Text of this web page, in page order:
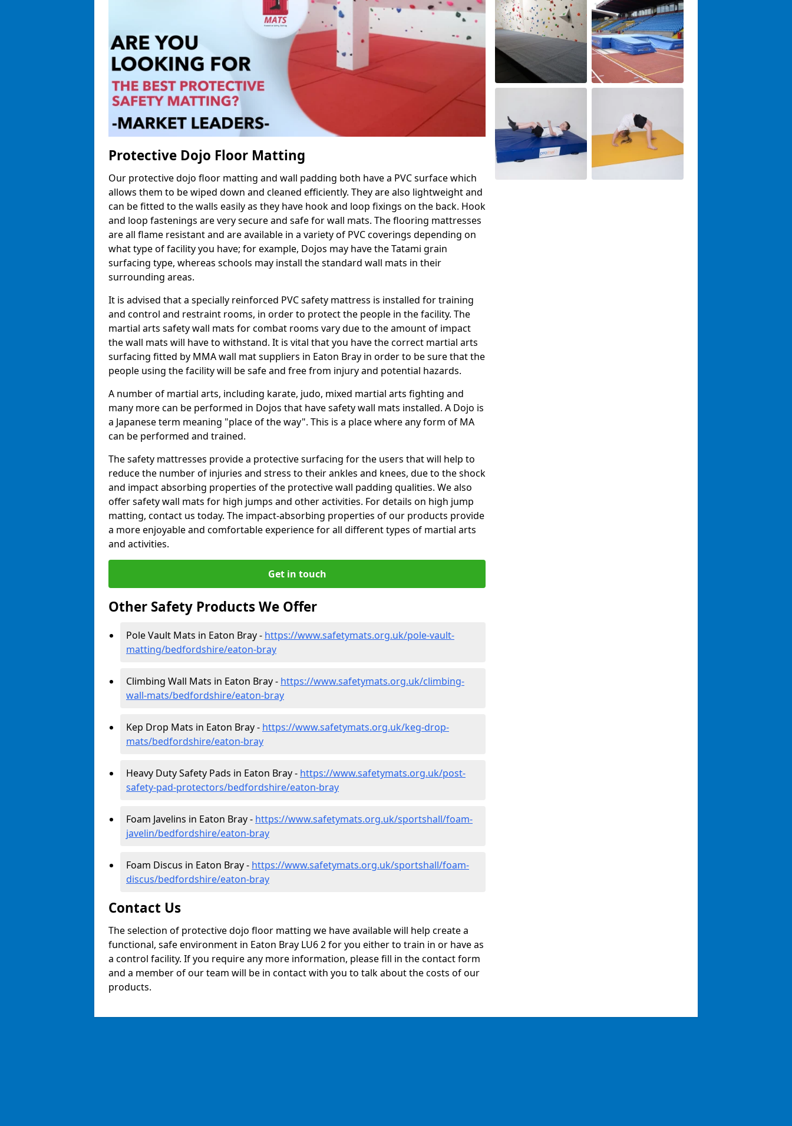
Protective Dojo Floor Matting
Our protective dojo floor matting and wall padding both have a PVC surface which
allows them to be wiped down and cleaned efficiently. They are also lightweight and
can be fitted to the walls easily as they have hook and loop fixings on the back. Hook
and loop fastenings are very secure and safe for wall mats. The flooring mattresses
are all flame resistant and are available in a variety of PVC coverings depending on
what type of facility you have; for example, Dojos may have the Tatami grain
surfacing type, whereas schools may install the standard wall mats in their
surrounding areas.
It is advised that a specially reinforced PVC safety mattress is installed for training
and control and restraint rooms, in order to protect the people in the facility. The
martial arts safety wall mats for combat rooms vary due to the amount of impact
the wall mats will have to withstand. It is vital that you have the correct martial arts
surfacing fitted by MMA wall mat suppliers in Eaton Bray in order to be sure that the
people using the facility will be safe and free from injury and potential hazards.
A number of martial arts, including karate, judo, mixed martial arts fighting and
many more can be performed in Dojos that have safety wall mats installed. A Dojo is
a Japanese term meaning "place of the way". This is a place where any form of MA
can be performed and trained.
The safety mattresses provide a protective surfacing for the users that will help to
reduce the number of injuries and stress to their ankles and knees, due to the shock
and impact absorbing properties of the protective wall padding qualities. We also
offer safety wall mats for high jumps and other activities. For details on high jump
matting, contact us today. The impact-absorbing properties of our products provide
a more enjoyable and comfortable experience for all different types of martial arts
and activities.
Get in touch
Other Safety Products We Offer
Pole Vault Mats in Eaton Bray - https://www.safetymats.org.uk/pole-vault-
matting/bedfordshire/eaton-bray
Climbing Wall Mats in Eaton Bray - https://www.safetymats.org.uk/climbing-
wall-mats/bedfordshire/eaton-bray
Kep Drop Mats in Eaton Bray - https://www.safetymats.org.uk/keg-drop-
mats/bedfordshire/eaton-bray
Heavy Duty Safety Pads in Eaton Bray - https://www.safetymats.org.uk/post-
safety-pad-protectors/bedfordshire/eaton-bray
Foam Javelins in Eaton Bray - https://www.safetymats.org.uk/sportshall/foam-
javelin/bedfordshire/eaton-bray
Foam Discus in Eaton Bray - https://www.safetymats.org.uk/sportshall/foam-
discus/bedfordshire/eaton-bray
Contact Us
The selection of protective dojo floor matting we have available will help create a
functional, safe environment in Eaton Bray LU6 2 for you either to train in or have as
a control facility. If you require any more information, please fill in the contact form
and a member of our team will be in contact with you to talk about the costs of our
products.